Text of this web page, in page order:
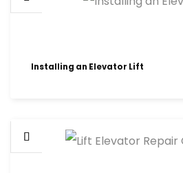
Installing an Elevator Lift